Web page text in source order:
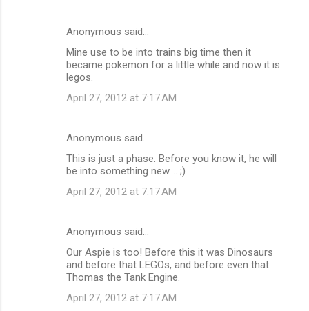
Anonymous said…
Mine use to be into trains big time then it
became pokemon for a little while and now it is
legos.
April 27, 2012 at 7:17 AM
Anonymous said…
This is just a phase. Before you know it, he will
be into something new.... ;)
April 27, 2012 at 7:17 AM
Anonymous said…
Our Aspie is too! Before this it was Dinosaurs
and before that LEGOs, and before even that
Thomas the Tank Engine.
April 27, 2012 at 7:17 AM